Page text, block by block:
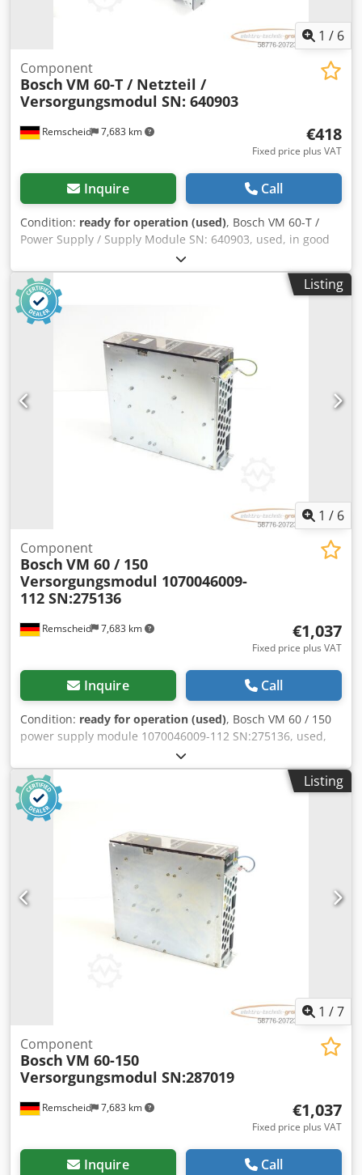
1 / 6
Remscheid 7,683 km
Component
Bosch VM 60-T / Netzteil /
Versorgungsmodul SN: 640903
€418
Fixed price plus VAT
Inquire Call
Condition: ready for operation (used), Bosch VM 60-T /
Power Supply / Supply Module SN: 640903, used, in good
condition, 100% fully functional, delivery scope as per
photos. Dcodpfx Ahex Eq Agoujk
Listing
1 / 6
Remscheid 7,683 km
Component
Bosch VM 60 / 150
Versorgungsmodul 1070046009-
112 SN:275136
€1,037
Fixed price plus VAT
Inquire Call
Condition: ready for operation (used), Bosch VM 60 / 150
power supply module 1070046009-112 SN:275136, used,
normal signs of use, 100% fully functional, delivery as
shown in photos. Dcsdpsx Eqzpefx Ahujk
Listing
1 /7
Remscheid 7,683 km
Component
Bosch VM 60-150
Versorgungsmodul SN:287019
€1,037
Fixed price plus VAT
Inquire Call